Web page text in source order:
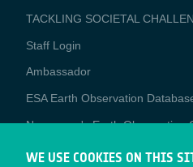
TACKLING SOCIETAL
Staff Login
Media
Ambassador
ESA Earth Observation
Newcomer's Earth Observation
EO Data Access
WE USE COOKIES ON THIS